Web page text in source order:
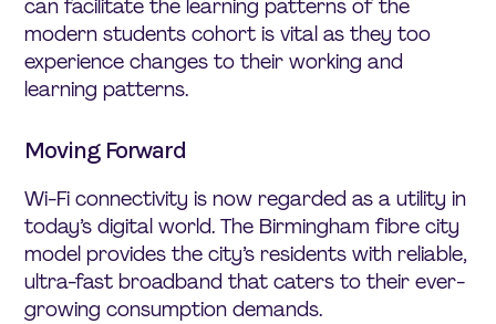
can facilitate the learning patterns of the
modern students cohort is vital as they too
experience changes to their working and
learning patterns.
Moving Forward
Wi-Fi connectivity is now regarded as a utility in
today’s digital world. The Birmingham fibre city
model provides the city’s residents with reliable,
ultra-fast broadband that caters to their ever-
growing consumption demands.